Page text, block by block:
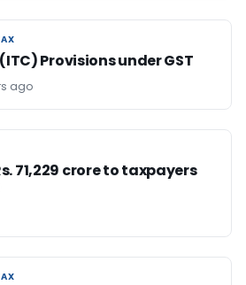
Provisions under GST
ago
71,229 crore to taxpayers